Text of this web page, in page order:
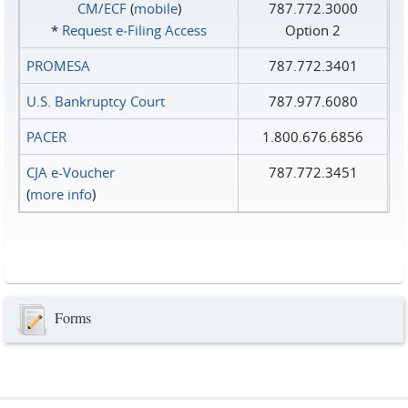
CM/ECF(mobile)
* Request e‑Filing Access
787.772.3000
Option 2
PROMESA
787.772.3401
U.S. Bankruptcy Court
787.977.6080
PACER
1.800.676.6856
CJA e-Voucher
(more info)
787.772.3451
Forms